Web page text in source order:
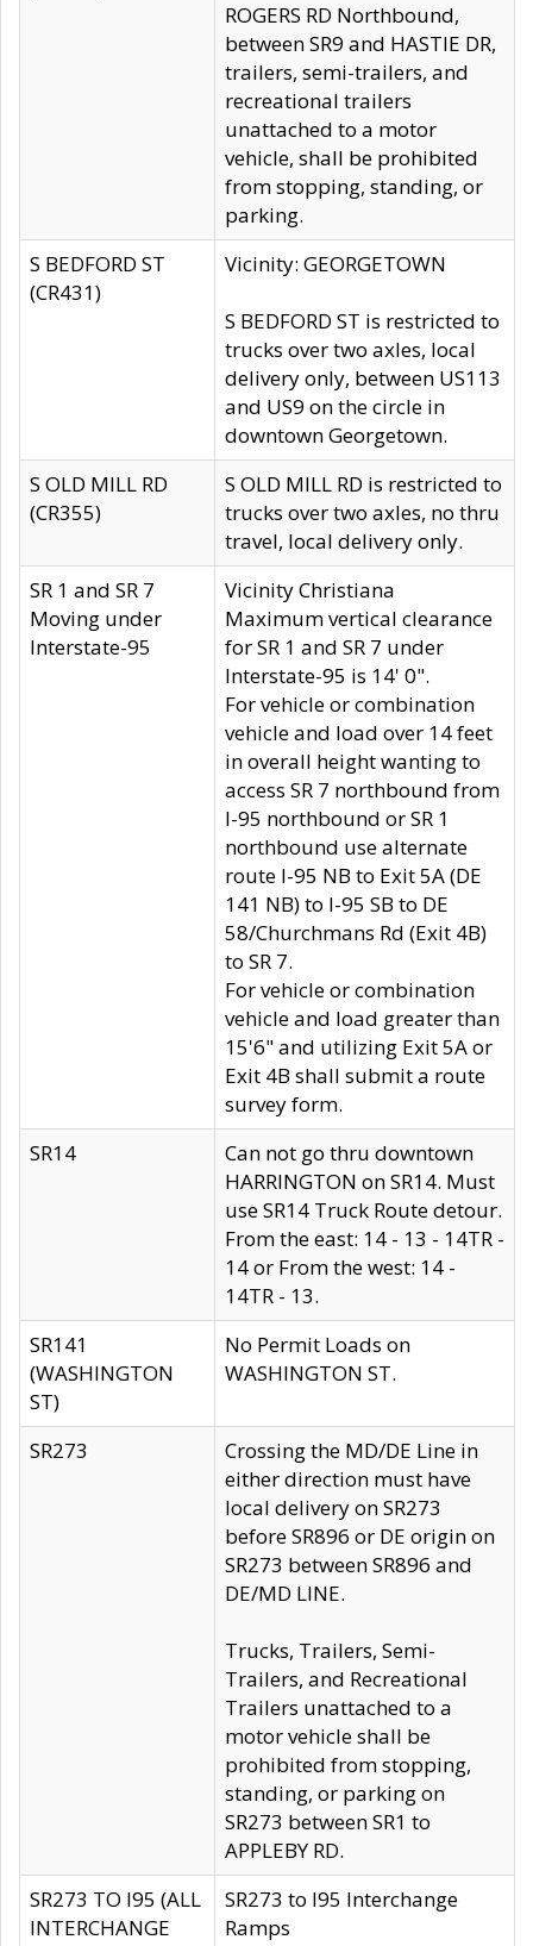
ROGERS RD Northbound,
between SR9 and HASTIE DR,
trailers, semi-trailers, and
recreational trailers
unattached to a motor
vehicle, shall be prohibited
from stopping, standing, or
parking.
S BEDFORD ST
(CR431)
Vicinity: GEORGETOWN
S BEDFORD ST is restricted to
trucks over two axles, local
delivery only, between US113
and US9 on the circle in
downtown Georgetown.
S OLD MILL RD
(CR355)
S OLD MILL RD is restricted to
trucks over two axles, no thru
travel, local delivery only.
SR 1 and SR 7
Moving under
Interstate-95
Vicinity Christiana
Maximum vertical clearance
for SR 1 and SR 7 under
Interstate-95 is 14' 0".
For vehicle or combination
vehicle and load over 14 feet
in overall height wanting to
access SR 7 northbound from
I-95 northbound or SR 1
northbound use alternate
route I-95 NB to Exit 5A (DE
141 NB) to I-95 SB to DE
58/Churchmans Rd (Exit 4B)
to SR 7.
For vehicle or combination
vehicle and load greater than
15'6" and utilizing Exit 5A or
Exit 4B shall submit a route
survey form.
SR14
Can not go thru downtown
HARRINGTON on SR14. Must
use SR14 Truck Route detour.
From the east: 14 - 13 - 14TR -
14 or From the west: 14 -
14TR - 13.
SR141
(WASHINGTON
ST)
No Permit Loads on
WASHINGTON ST.
SR273
Crossing the MD/DE Line in
either direction must have
local delivery on SR273
before SR896 or DE origin on
SR273 between SR896 and
DE/MD LINE.
Trucks, Trailers, Semi-
Trailers, and Recreational
Trailers unattached to a
motor vehicle shall be
prohibited from stopping,
standing, or parking on
SR273 between SR1 to
APPLEBY RD.
SR273 TO I95 (ALL
INTERCHANGE
SR273 to I95 Interchange
Ramps